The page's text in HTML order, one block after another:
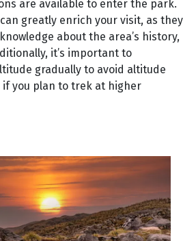
are available to enter the park.
greatly enrich your visit, as they
about the area’s history,
it’s important to
gradually to avoid altitude
if you plan to trek at higher